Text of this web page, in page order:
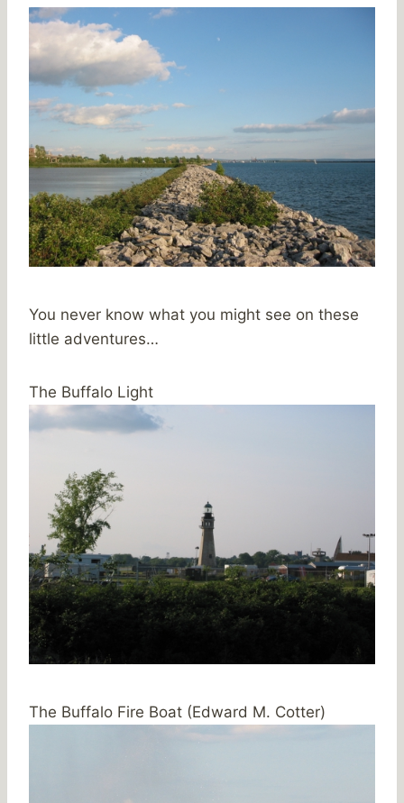
You never know what you might see on these
little adventures…
The Buffalo Light
The Buffalo Fire Boat (Edward M. Cotter)